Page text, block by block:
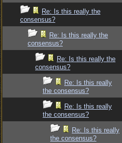
Re: Is this really the
consensus?
Re: Is this really the
consensus?
Re: Is this really the
consensus?
Re: Is this really
the consensus?
Re: Is this really
the consensus?
Re: Is this really
the consensus?